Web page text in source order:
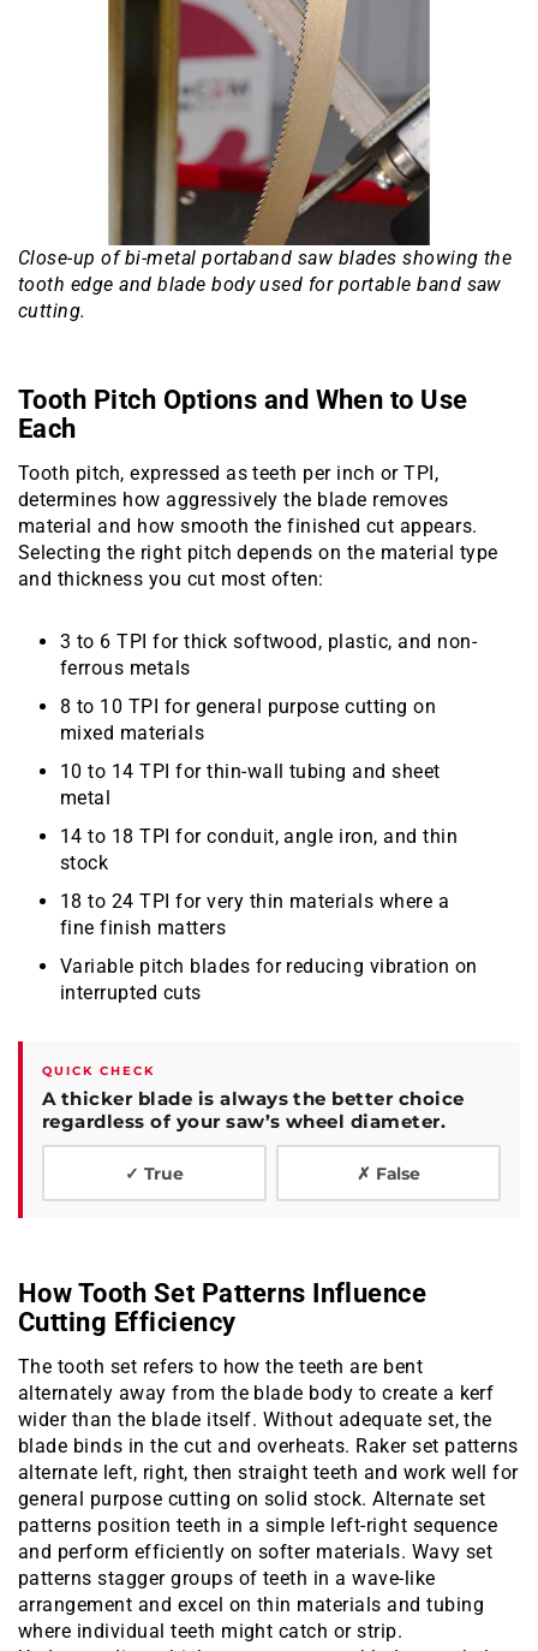
Close-up of bi-metal portaband saw blades showing the
tooth edge and blade body used for portable band saw
cutting.
Tooth Pitch Options and When to Use
Each
Tooth pitch, expressed as teeth per inch or TPI,
determines how aggressively the blade removes
material and how smooth the finished cut appears.
Selecting the right pitch depends on the material type
and thickness you cut most often:
3 to 6 TPI for thick softwood, plastic, and non-
ferrous metals
8 to 10 TPI for general purpose cutting on
mixed materials
10 to 14 TPI for thin-wall tubing and sheet
metal
14 to 18 TPI for conduit, angle iron, and thin
stock
18 to 24 TPI for very thin materials where a
fine finish matters
Variable pitch blades for reducing vibration on
interrupted cuts
QUICK CHECK
A thicker blade is always the better choice
regardless of your saw’s wheel diameter.
✓ True ✗ False
How Tooth Set Patterns Influence
Cutting Efficiency
The tooth set refers to how the teeth are bent
alternately away from the blade body to create a kerf
wider than the blade itself. Without adequate set, the
blade binds in the cut and overheats. Raker set patterns
alternate left, right, then straight teeth and work well for
general purpose cutting on solid stock. Alternate set
patterns position teeth in a simple left-right sequence
and perform efficiently on softer materials. Wavy set
patterns stagger groups of teeth in a wave-like
arrangement and excel on thin materials and tubing
where individual teeth might catch or strip.